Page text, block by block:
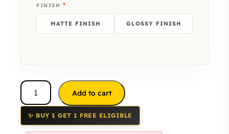
FINISH *
MATTE FINISH GLOSSY FINISH
Add to cart
✨ BUY 1 GET 1 FREE ELIGIBLE